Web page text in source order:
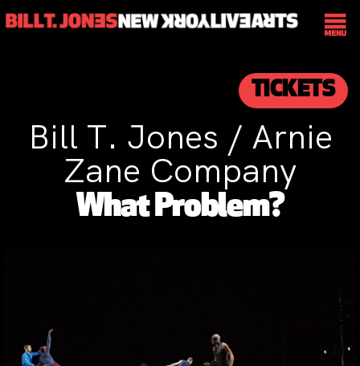
TICKETS
Bill T. Jones / Arnie
Zane Company
What Problem?